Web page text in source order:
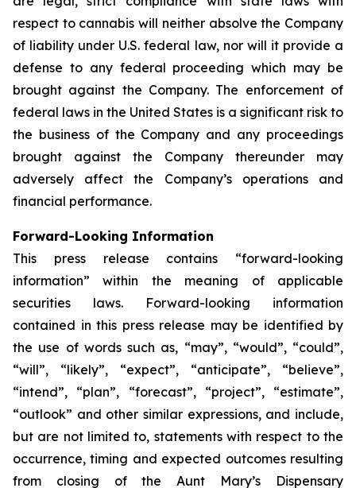
respect to cannabis will neither absolve the Company
of liability under U.S. federal law, nor will it provide a
defense to any federal proceeding which may be
brought against the Company. The enforcement of
federal laws in the United States is a significant risk to
the business of the Company and any proceedings
brought against the Company thereunder may
adversely affect the Company’s operations and
financial performance.
Forward-Looking Information
This press release contains “forward-looking
information” within the meaning of applicable
securities laws. Forward-looking information
contained in this press release may be identified by
the use of words such as, “may”, “would”, “could”,
“will”, “likely”, “expect”, “anticipate”, “believe”,
“intend”, “plan”, “forecast”, “project”, “estimate”,
“outlook” and other similar expressions, and include,
but are not limited to, statements with respect to the
occurrence, timing and expected outcomes resulting
from closing of the Aunt Mary’s Dispensary